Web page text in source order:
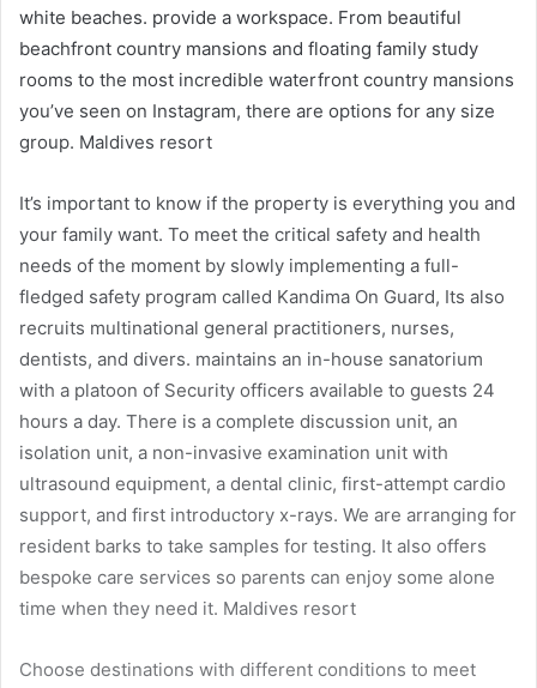
white beaches. provide a workspace. From beautiful
beachfront country mansions and floating family study
rooms to the most incredible waterfront country mansions
you’ve seen on Instagram, there are options for any size
group. Maldives resort
It’s important to know if the property is everything you and
your family want. To meet the critical safety and health
needs of the moment by slowly implementing a full-
fledged safety program called Kandima On Guard, Its also
recruits multinational general practitioners, nurses,
dentists, and divers. maintains an in-house sanatorium
with a platoon of Security officers available to guests 24
hours a day. There is a complete discussion unit, an
isolation unit, a non-invasive examination unit with
ultrasound equipment, a dental clinic, first-attempt cardio
support, and first introductory x-rays. We are arranging for
resident barks to take samples for testing. It also offers
bespoke care services so parents can enjoy some alone
time when they need it. Maldives resort
Choose destinations with different conditions to meet